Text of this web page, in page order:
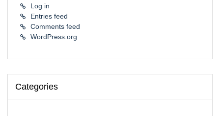
Log in
Entries feed
Comments feed
WordPress.org
Categories